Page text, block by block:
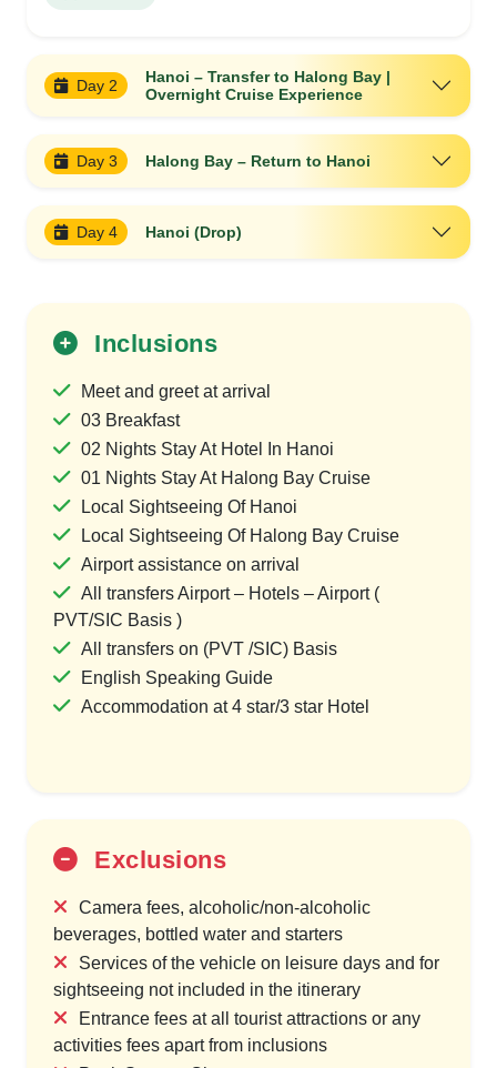
Day 2
Hanoi – Transfer to Halong Bay |
Overnight Cruise Experience
Day 3 Halong Bay – Return to Hanoi
Day 4 Hanoi (Drop)
Inclusions
Meet and greet at arrival
03 Breakfast
02 Nights Stay At Hotel In Hanoi
01 Nights Stay At Halong Bay Cruise
Local Sightseeing Of Hanoi
Local Sightseeing Of Halong Bay Cruise
Airport assistance on arrival
All transfers Airport – Hotels – Airport (
PVT/SIC Basis )
All transfers on (PVT /SIC) Basis
English Speaking Guide
Accommodation at 4 star/3 star Hotel
Exclusions
Camera fees, alcoholic/non-alcoholic
beverages, bottled water and starters
Services of the vehicle on leisure days and for
sightseeing not included in the itinerary
Entrance fees at all tourist attractions or any
activities fees apart from inclusions